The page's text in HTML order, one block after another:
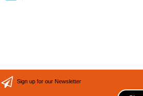
Sign up for our Newsletter